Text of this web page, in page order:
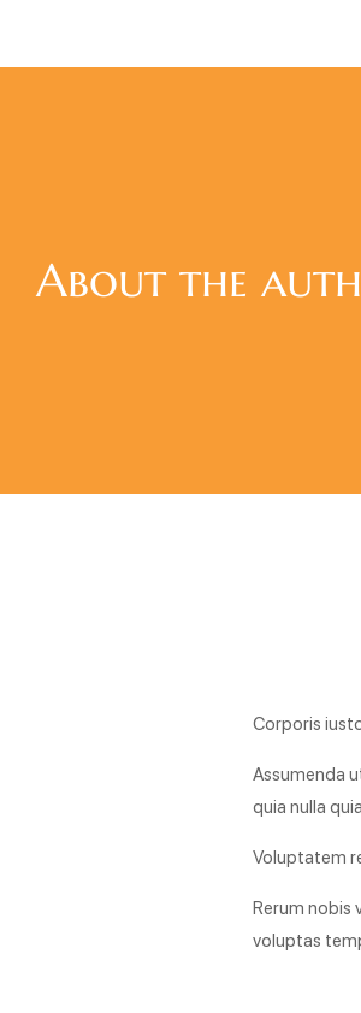
About the
Corporis
Assumenda
quia nulla
Voluptatem
Rerum nobis
voluptas